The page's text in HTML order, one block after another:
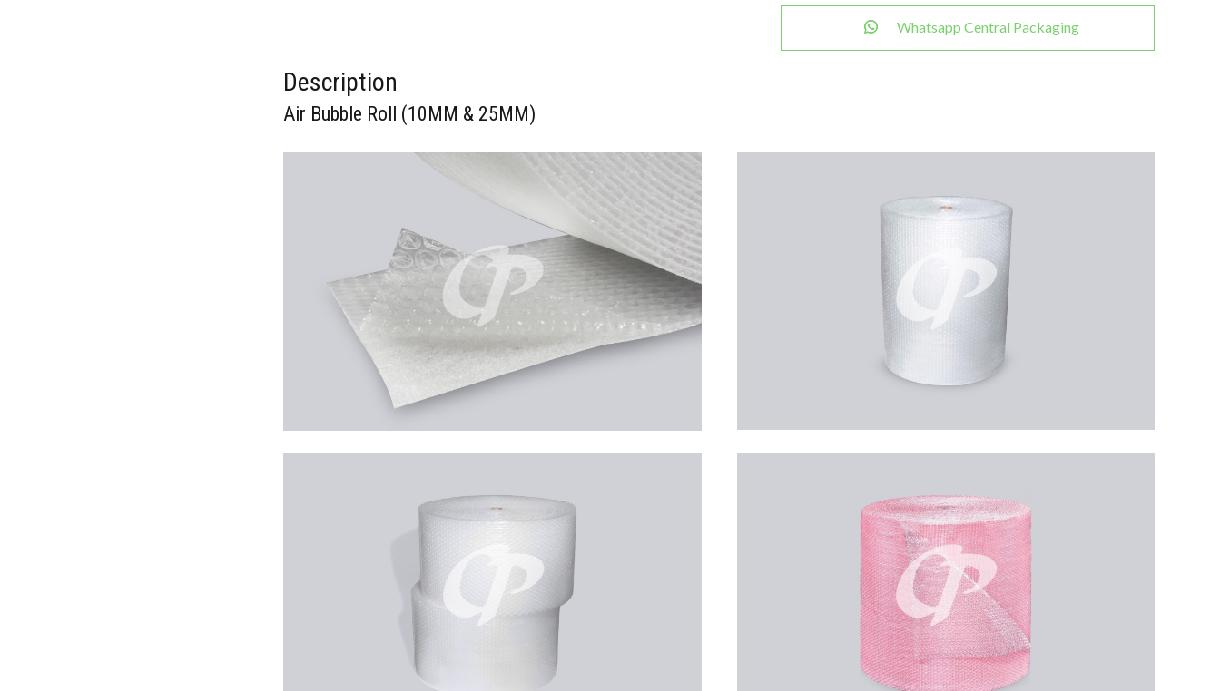
Whatsapp Central Packaging
Description
Air Bubble Roll (10MM & 25MM)